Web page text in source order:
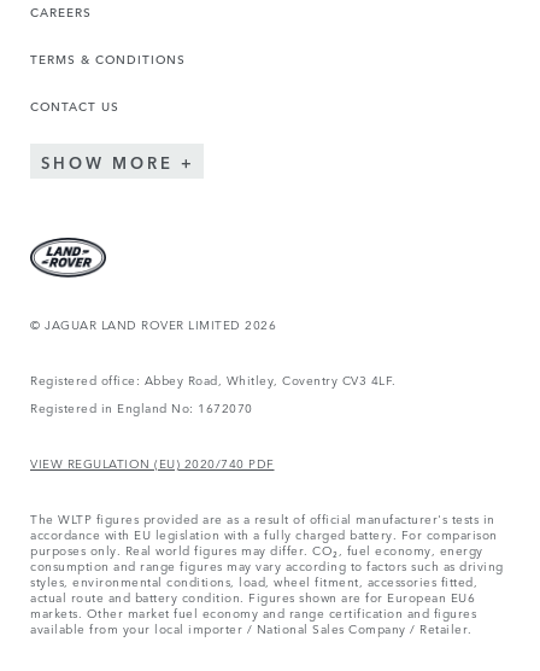
CAREERS
TERMS & CONDITIONS
CONTACT US
SHOW MORE
© JAGUAR LAND ROVER LIMITED 2026
Registered office: Abbey Road, Whitley, Coventry CV3 4LF.
Registered in England No: 1672070
VIEW REGULATION (EU) 2020/740 PDF
The WLTP figures provided are as a result of official manufacturer's tests in
accordance with EU legislation with a fully charged battery. For comparison
purposes only. Real world figures may differ. CO₂, fuel economy, energy
consumption and range figures may vary according to factors such as driving
styles, environmental conditions, load, wheel fitment, accessories fitted,
actual route and battery condition. Figures shown are for European EU6
markets. Other market fuel economy and range certification and figures
available from your local importer / National Sales Company / Retailer.